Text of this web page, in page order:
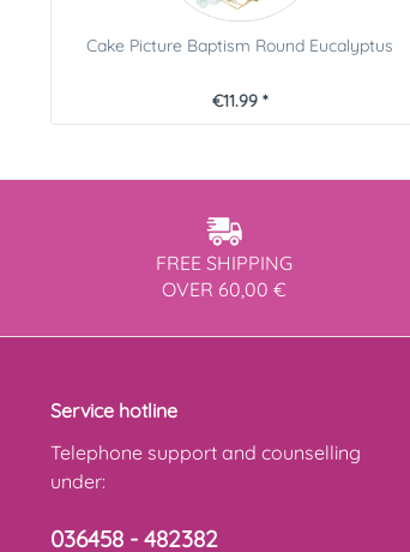
Cake Picture Baptism Round Eucalyptus
€11.99 *
FREE SHIPPING
OVER 60,00 €
Service hotline
Telephone support and counselling
under:
036458 - 482382